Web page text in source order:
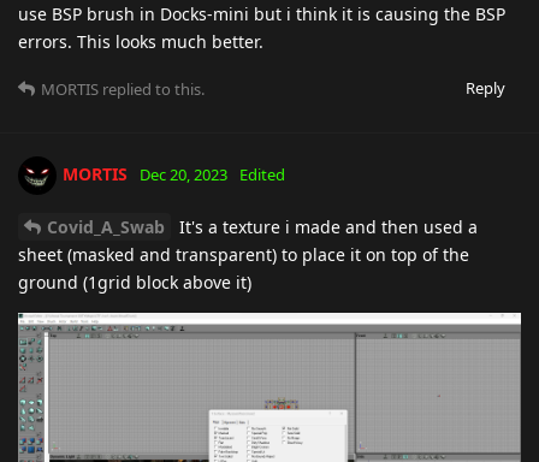
use BSP brush in Docks-mini but i think it is causing the BSP
errors. This looks much better.
Reply
MORTIS replied to this.
MORTIS Dec 20, 2023 Edited
Covid_A_Swab
It's a texture i made and then used a
sheet (masked and transparent) to place it on top of the
ground (1grid block above it)